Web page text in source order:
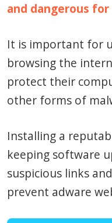
and dangerous
It is important for
browsing the
protect their
other forms of
Installing a
keeping software
suspicious links
prevent adware